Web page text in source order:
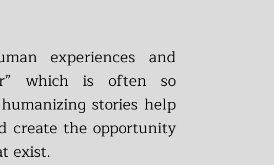
experiences and
which is often so
stories help
create the opportunity
exist.